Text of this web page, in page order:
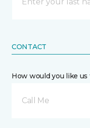
CONTACT
How would you like
Call Me